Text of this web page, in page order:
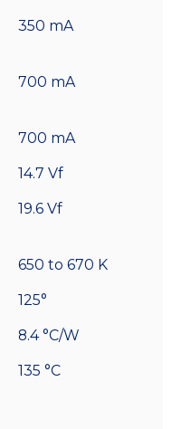
350 mA
700 mA
700 mA
14.7 Vf
19.6 Vf
650 to 670 K
125°
8.4 °C/W
135 °C